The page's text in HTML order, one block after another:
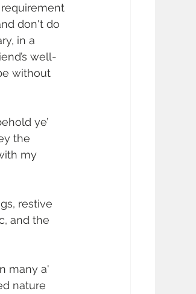
requirement
don't do
in a
well-
without
ye’
the
my
restive
and the
many a'
nature